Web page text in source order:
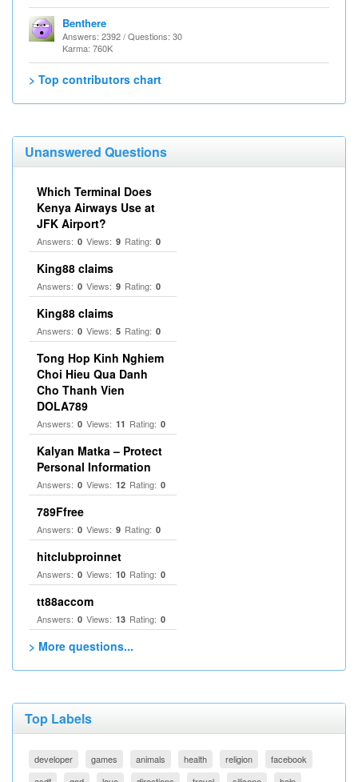
Benthere
Answers: 2392 / Questions: 30
Karma: 760K
> Top contributors chart
Unanswered Questions
Which Terminal Does
Kenya Airways Use at
JFK Airport?
Answers: 0 Views: 9 Rating: 0
King88 claims
Answers: 0 Views: 9 Rating: 0
King88 claims
Answers: 0 Views: 5 Rating: 0
Tong Hop Kinh Nghiem
Choi Hieu Qua Danh
Cho Thanh Vien
DOLA789
Answers: 0 Views: 11 Rating: 0
Kalyan Matka – Protect
Personal Information
Answers: 0 Views: 12 Rating: 0
789Ffree
Answers: 0 Views: 9 Rating: 0
hitclubproinnet
Answers: 0 Views: 10 Rating: 0
tt88accom
Answers: 0 Views: 13 Rating: 0
> More questions...
Top Labels
developer games animals health religion
facebook